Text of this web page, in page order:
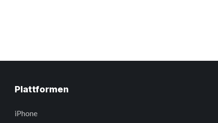
Plattformen
iPhone